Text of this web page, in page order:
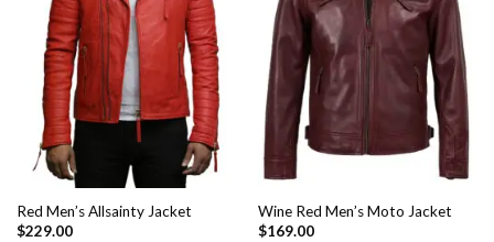
Add to
Wishlist
Red Men’s Allsainty Jacket
$229.00
Add to
Wishlist
Wine Red Men’s Moto Jacket
$169.00